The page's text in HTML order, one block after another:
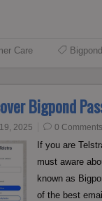
Care
Bigpond
2025 0 Comments
If you are
must aware
known as
of the best